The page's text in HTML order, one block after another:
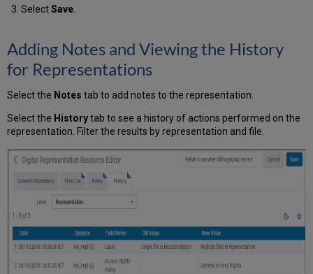
SelectSave.
Adding Notes and Viewing the History
for Representations
Select the Notes tab to add notes to the representation.
Select the Historytab to see a history of actions performed on the
representation. Filter the results by representation and file.